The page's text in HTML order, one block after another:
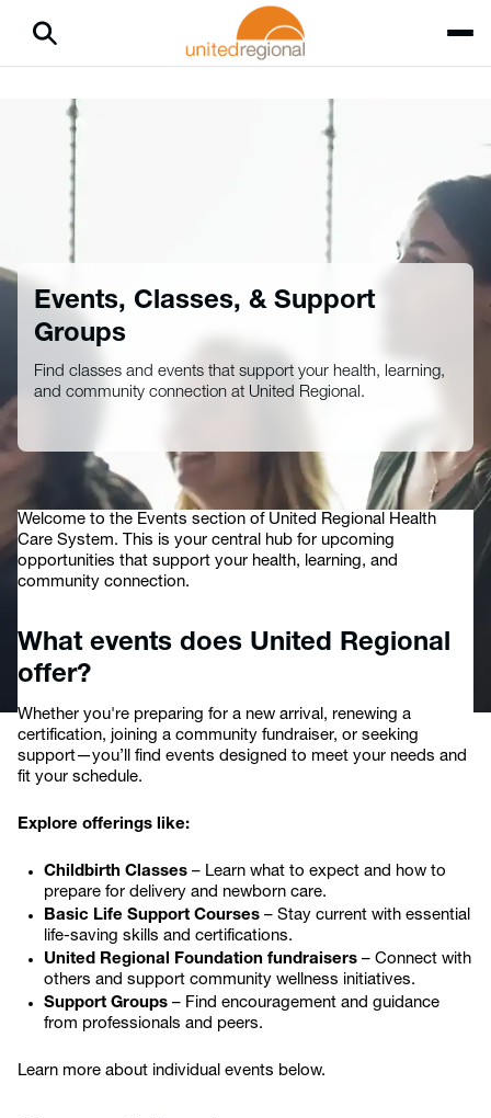
Events, Classes, & Support
Groups
Find classes and events that support your health, learning,
and community connection at United Regional.
Welcome to the Events section of United Regional Health
Care System. This is your central hub for upcoming
opportunities that support your health, learning, and
community connection.
What events does United Regional
offer?
Whether you're preparing for a new arrival, renewing a
certification, joining a community fundraiser, or seeking
support—you’ll find events designed to meet your needs and
fit your schedule.
Explore offerings like:
Childbirth Classes – Learn what to expect and how to
prepare for delivery and newborn care.
Basic Life Support Courses – Stay current with essential
life-saving skills and certifications.
United Regional Foundation fundraisers – Connect with
others and support community wellness initiatives.
Support Groups – Find encouragement and guidance
from professionals and peers.
Learn more about individual events below.